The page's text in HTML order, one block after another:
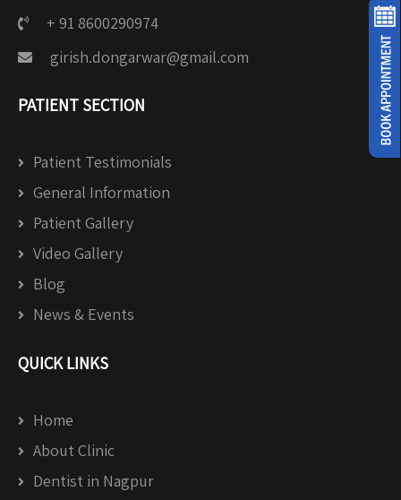
+ 91 8600290974
girish.dongarwar@gmail.com
PATIENT SECTION
Patient Testimonials
General Information
Patient Gallery
Video Gallery
Blog
News & Events
QUICK LINKS
Home
About Clinic
Dentist in Nagpur